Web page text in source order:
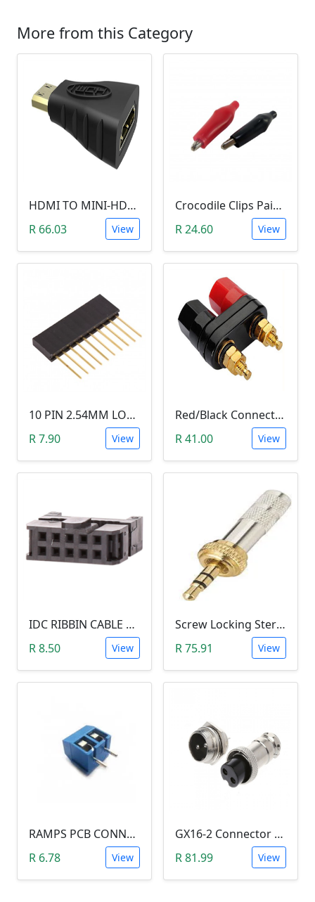
More from this Category
HDMI TO MINI-HDMI ADAPTER
R 66.03
View
Crocodile Clips Pair (Black and Red)
R 24.60
View
10 PIN 2.54MM LONG SIL PIN HEADER - MALE
R 7.90
View
Red/Black Connector Terminal Banana Plug (Gold Plate, Binding Post, 4MM)
R 41.00
View
IDC RIBBIN CABLE CONNECTOR DIL 10-WAY SOCKET - (with Strain Relief)
R 8.50
View
Screw Locking Stereo 3 Pole Male Jack Plug (Gold Plated, 3.5mm)
R 75.91
View
RAMPS PCB CONNECTOR SCREW TYPE
R 6.78
View
GX16-2 Connector Plug and Jack Set
R 81.99
View